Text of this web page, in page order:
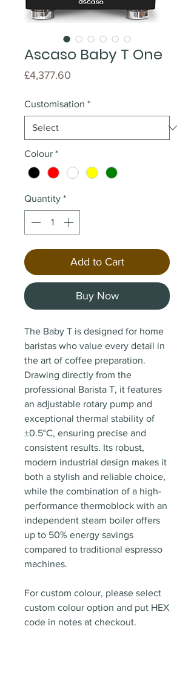
Ascaso Baby T One
£4,377.60
Customisation *
Colour *
Quantity *
Add to Cart
Buy Now
The Baby T is designed for home
baristas who value every detail in
the art of coffee preparation.
Drawing directly from the
professional Barista T, it features
an adjustable rotary pump and
exceptional thermal stability of
±0.5°C, ensuring precise and
consistent results. Its robust,
modern industrial design makes it
both a stylish and reliable choice,
while the combination of a high-
performance thermoblock with an
independent steam boiler offers
up to 50% energy savings
compared to traditional espresso
machines.
For custom colour, please select
custom colour option and put HEX
code in notes at checkout.